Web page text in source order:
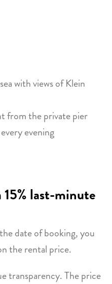
with views of Klein
from the private pier
evening
15% last-minute
date of booking, you
the rental price.
transparency. The price